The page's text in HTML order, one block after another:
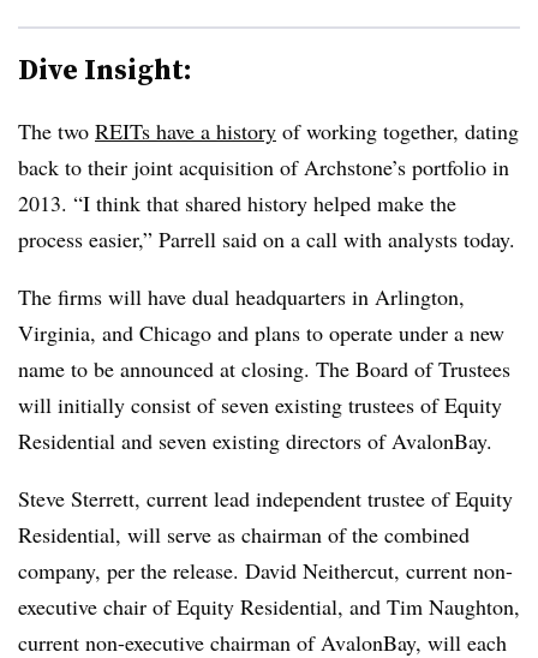
Dive Insight:
The two REITs have a history of working together, dating
back to their joint acquisition of Archstone’s portfolio in
2013. “I think that shared history helped make the
process easier,” Parrell said on a call with analysts today.
The firms will have dual headquarters in Arlington,
Virginia, and Chicago and plans to operate under a new
name to be announced at closing. The Board of Trustees
will initially consist of seven existing trustees of Equity
Residential and seven existing directors of AvalonBay.
Steve Sterrett, current lead independent trustee of Equity
Residential, will serve as chairman of the combined
company, per the release. David Neithercut, current non-
executive chair of Equity Residential, and Tim Naughton,
current non-executive chairman of AvalonBay, will each